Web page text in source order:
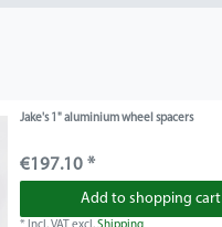
Jake's 1" aluminium wheel spacers
€197.10 *
Add to shopping cart